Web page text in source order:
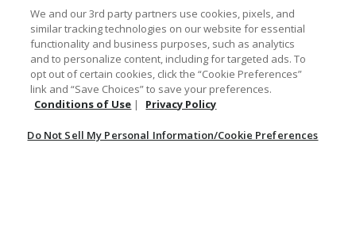
Conditions of Use
Do Not Sell My Personal Information/Cookie Preferences
Your Privacy Choices
We and our 3rd party partners use cookies, pixels, and
similar tracking technologies on our website for essential
functionality and business purposes, such as analytics
and to personalize content, including for targeted ads. To
opt out of certain cookies, click the “Cookie Preferences”
link and “Save Choices” to save your preferences.
Conditions of Use | Privacy Policy
Do Not Sell My Personal Information/Cookie Preferences